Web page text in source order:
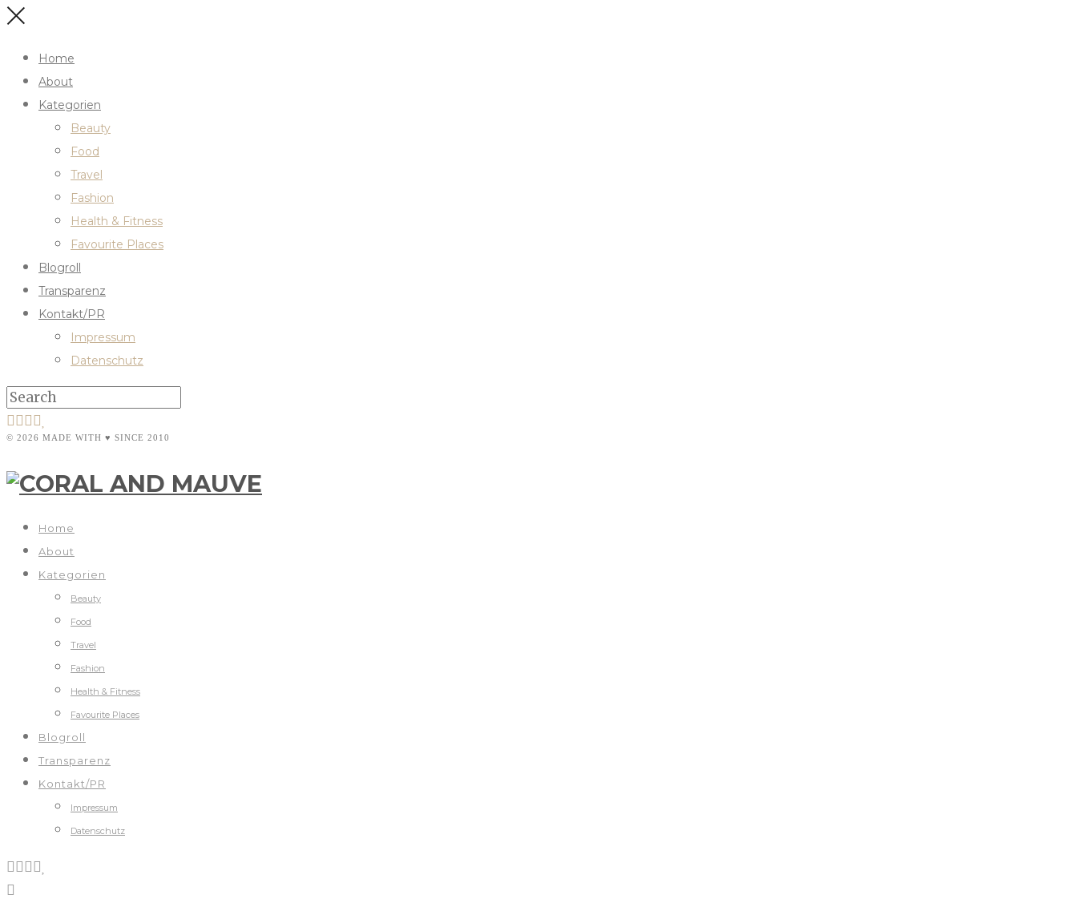
Home
About
Kategorien
Beauty
Food
Travel
Fashion
Health & Fitness
Favourite Places
Blogroll
Transparenz
Kontakt/PR
Impressum
Datenschutz
© 2026 MADE WITH ♥ SINCE 2010
Home
About
Kategorien
Beauty
Food
Travel
Fashion
Health & Fitness
Favourite Places
Blogroll
Transparenz
Kontakt/PR
Impressum
Datenschutz